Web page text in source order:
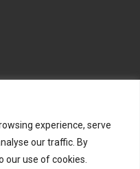
experience, serve
our traffic. By
our use of cookies.
TWITTER